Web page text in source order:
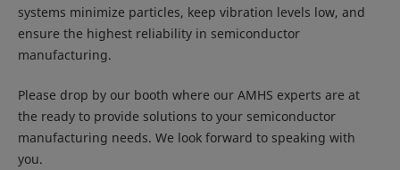
systems minimize particles, keep vibration levels low, and
ensure the highest reliability in semiconductor
manufacturing.
Please drop by our booth where our AMHS experts are at
the ready to provide solutions to your semiconductor
manufacturing needs. We look forward to speaking with
you.